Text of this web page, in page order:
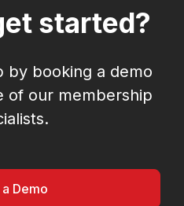
started?
by booking a demo
of our membership
Demo